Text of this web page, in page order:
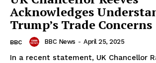
Acknowledges
Trump’s Trade Concerns
BBC BBC News - April 25, 2025
In a recent statement, UK Chancellor